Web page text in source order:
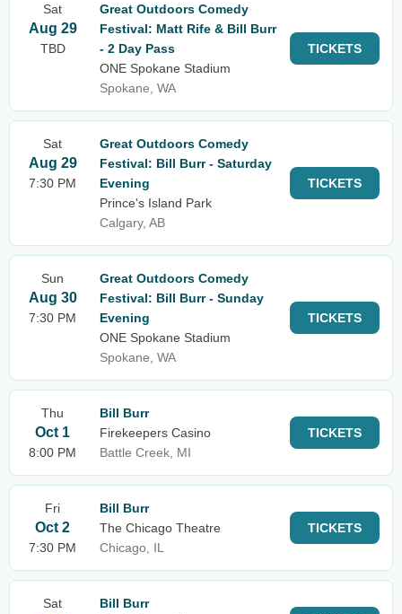
Sat
Aug 29
TBD
Great Outdoors Comedy
Festival: Matt Rife & Bill Burr
- 2 Day Pass
ONE Spokane Stadium
Spokane, WA
TICKETS
Sat
Aug 29
7:30 PM
Great Outdoors Comedy
Festival: Bill Burr - Saturday
Evening
Prince's Island Park
Calgary, AB
TICKETS
Sun
Aug 30
7:30 PM
Great Outdoors Comedy
Festival: Bill Burr - Sunday
Evening
ONE Spokane Stadium
Spokane, WA
TICKETS
Thu
Oct 1
8:00 PM
Bill Burr
Firekeepers Casino
Battle Creek, MI
TICKETS
Fri
Oct 2
7:30 PM
Bill Burr
The Chicago Theatre
Chicago, IL
TICKETS
Sat
Bill Burr